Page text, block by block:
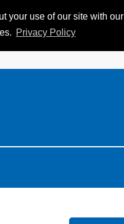
your use of our site with our
Privacy Policy
MY iSKI